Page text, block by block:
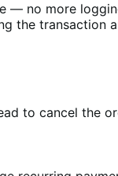
— no more
the transaction
to cancel the